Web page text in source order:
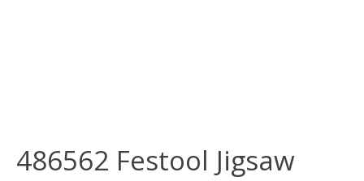
486562 Festool Jigsaw